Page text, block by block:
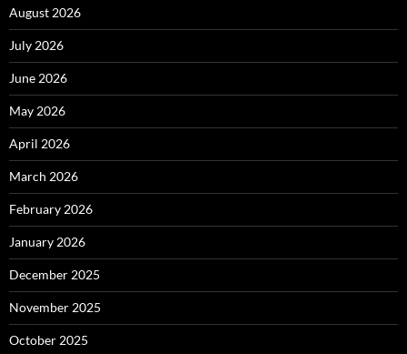
August 2026
July 2026
June 2026
May 2026
April 2026
March 2026
February 2026
January 2026
December 2025
November 2025
October 2025